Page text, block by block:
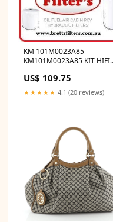
KM 101M0023A85
KM101M0023A85 KIT HIFI
.COM.AU DE MAINTENANCE
1000H
US$ 109.75
★★★★★ 4.1 (20 reviews)